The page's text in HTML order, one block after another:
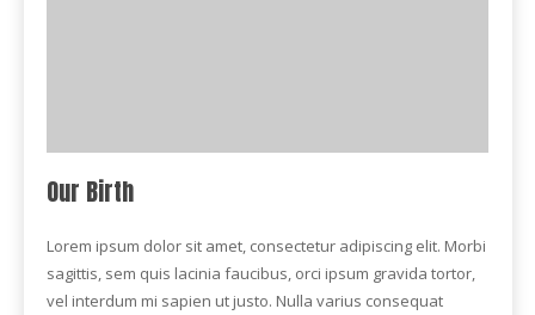
Our Birth
Lorem ipsum dolor sit amet, consectetur adipiscing elit. Morbi
sagittis, sem quis lacinia faucibus, orci ipsum gravida tortor,
vel interdum mi sapien ut justo. Nulla varius consequat